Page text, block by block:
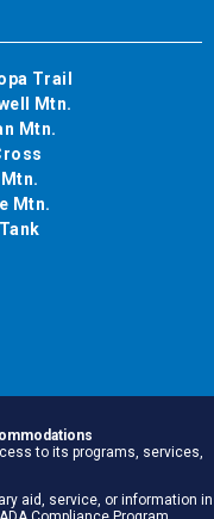
Trail
Mtn.
Mtn.
Mtn.
to its programs, services,
aid, service, or information in